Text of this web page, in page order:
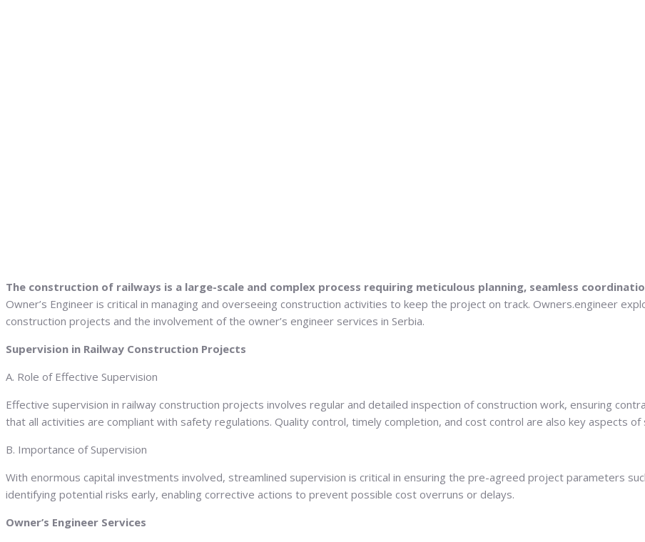
The construction of railways is a large-scale and complex process requiring meticulous planning, seamless
Owner’s Engineer is critical in managing and overseeing construction activities to keep the project on track. Owners.engineer
construction projects and the involvement of the owner’s engineer services in Serbia.
Supervision in Railway Construction Projects
A. Role of Effective Supervision
Effective supervision in railway construction projects involves regular and detailed inspection of construction work, ensuring
that all activities are compliant with safety regulations. Quality control, timely completion, and cost control are also key aspects of
B. Importance of Supervision
With enormous capital investments involved, streamlined supervision is critical in ensuring the pre-agreed project parameters
identifying potential risks early, enabling corrective actions to prevent possible cost overruns or delays.
Owner’s Engineer Services